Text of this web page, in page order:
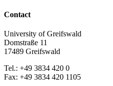
Contact
University of Greifswald
Domstraße 11
17489 Greifswald
Tel.: +49 3834 420 0
Fax: +49 3834 420 1105